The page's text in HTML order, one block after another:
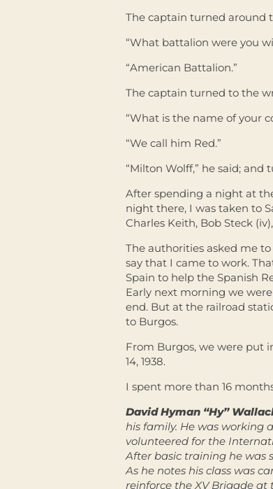
The captain turned around
“What battalion were you
“American Battalion.”
The captain turned to the
“What is the name of your
“We call him Red.”
“Milton Wolff,” he said; and
After spending a night at
night there, I was taken to
Charles Keith, Bob Steck
The authorities asked me
say that I came to work.
Spain to help the Spanish
Early next morning we
end. But at the railroad
to Burgos.
From Burgos, we were put
14, 1938.
I spent more than 16
David Hyman “Hy”
his family. He was working
volunteered for the
After basic training he was
As he notes his class was
reinforce the XV Brigade